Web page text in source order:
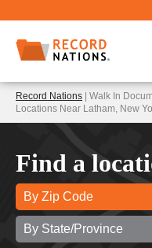
Record Nations | Walk In
Locations Near Latham, New
Find a
By Zip Code
By State/Province